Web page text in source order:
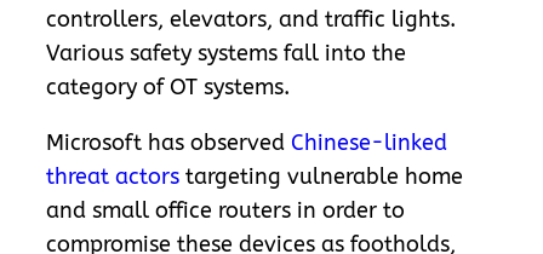
controllers, elevators, and traffic lights.
Various safety systems fall into the
category of OT systems.
Microsoft has observed Chinese-linked
threat actors targeting vulnerable home
and small office routers in order to
compromise these devices as footholds,